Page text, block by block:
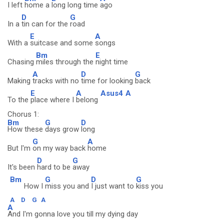
I left home a long long time ago
In a
D
tin can for the
G
road
With a
E
suitcase and some
A
songs
Chasing
Bm
miles through the
E
night time
Making
A
tracks with no
D
time for looking
G
back
To the
E
place where I
A
belong
Asus4 A
Chorus 1:
Bm
How these
G
days grow
D
long
But I'm
G
on my way back
A
home
It's been
D
hard to be
G
away
Bm
How I
G
miss you and
D
I just want to
G
kiss you
A D G A
A
And I'm gonna love you till my dying day